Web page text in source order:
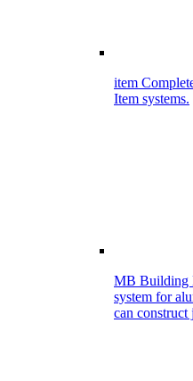
item
Item systems.
MB Building
system for
can construct